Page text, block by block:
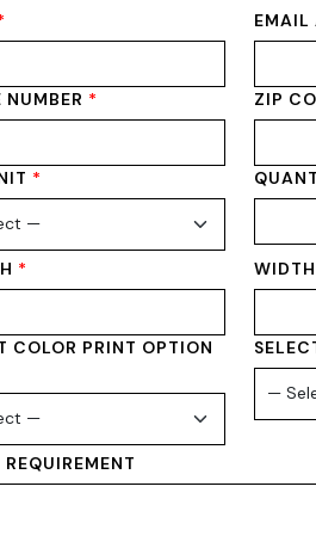
EMAIL
NUMBER * ZIP
*
* WIDTH
COLOR PRINT OPTION
REQUIREMENT